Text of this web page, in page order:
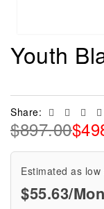
Youth
Estimated as low
$55.63/
$897.00$
Share: Facebook
Twitter